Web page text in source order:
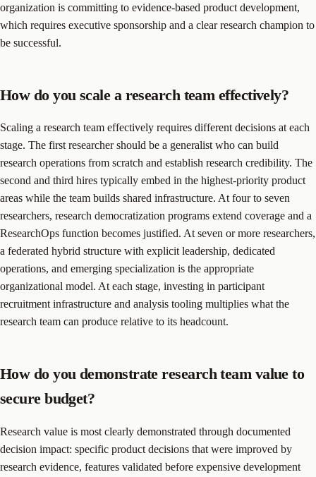
organization is committing to evidence-based product development,
which requires executive sponsorship and a clear research champion to
be successful.
How do you scale a research team effectively?
Scaling a research team effectively requires different decisions at each
stage. The first researcher should be a generalist who can build
research operations from scratch and establish research credibility. The
second and third hires typically embed in the highest-priority product
areas while the team builds shared infrastructure. At four to seven
researchers, research democratization programs extend coverage and a
ResearchOps function becomes justified. At seven or more researchers,
a federated hybrid structure with explicit leadership, dedicated
operations, and emerging specialization is the appropriate
organizational model. At each stage, investing in participant
recruitment infrastructure and analysis tooling multiplies what the
research team can produce relative to its headcount.
How do you demonstrate research team value to
secure budget?
Research value is most clearly demonstrated through documented
decision impact: specific product decisions that were improved by
research evidence, features validated before expensive development